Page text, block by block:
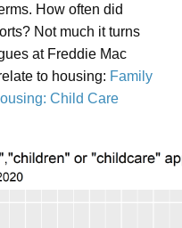
How often did
Not much it turns
at Freddie Mac
to housing: Family
Child Care